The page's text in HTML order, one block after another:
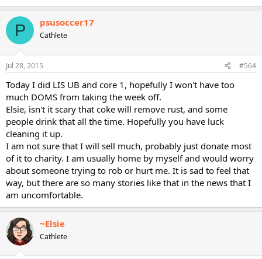
P psusoccer17
Cathlete
Jul 28, 2015 #564
Today I did LIS UB and core 1, hopefully I won't have too
much DOMS from taking the week off.
Elsie, isn't it scary that coke will remove rust, and some
people drink that all the time. Hopefully you have luck
cleaning it up.
I am not sure that I will sell much, probably just donate most
of it to charity. I am usually home by myself and would worry
about someone trying to rob or hurt me. It is sad to feel that
way, but there are so many stories like that in the news that I
am uncomfortable.
~Elsie
Cathlete